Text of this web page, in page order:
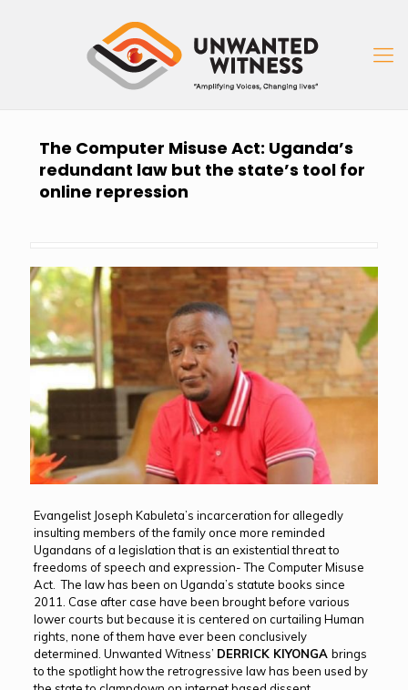
The Computer Misuse Act: Uganda’s
redundant law but the state’s tool for
online repression
Evangelist Joseph Kabuleta’s incarceration for allegedly
insulting members of the family once more reminded
Ugandans of a legislation that is an existential threat to
freedoms of speech and expression- The Computer Misuse
Act. The law has been on Uganda’s statute books since
2011. Case after case have been brought before various
lower courts but because it is centered on curtailing Human
rights, none of them have ever been conclusively
determined. Unwanted Witness’ DERRICK KIYONGA brings
to the spotlight how the retrogressive law has been used by